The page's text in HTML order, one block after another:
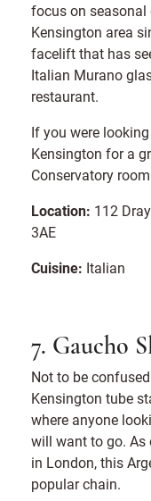
focus on seasonal
Kensington area
facelift that has
Italian Murano
restaurant.
If you were
Kensington for a
Conservatory
Location: 112
3AE
Cuisine: Italian
7. Gaucho
Not to be
Kensington tube
where anyone
will want to go. As
in London, this
popular chain.